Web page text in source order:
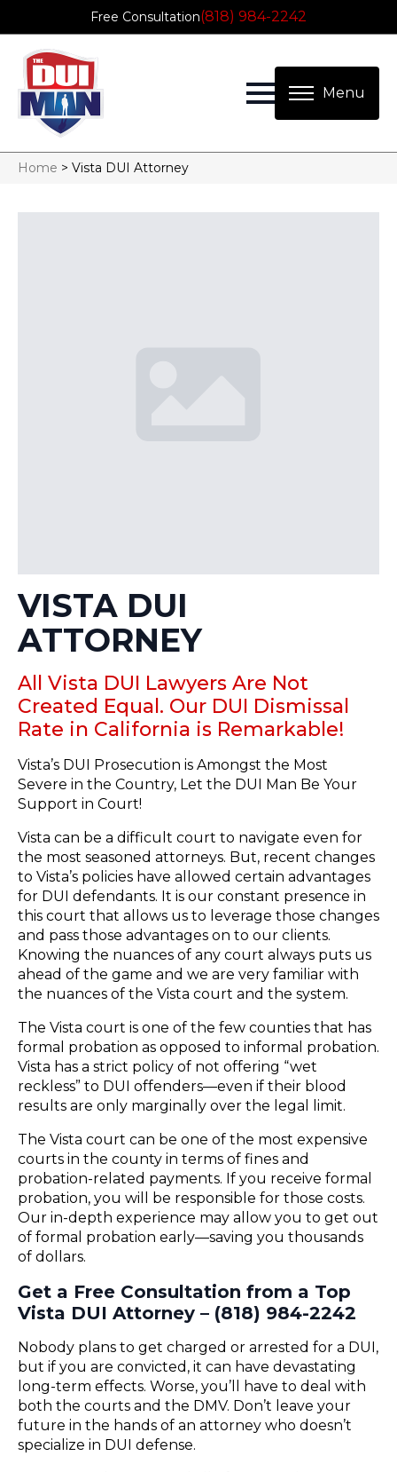
Free Consultation(818) 984-2242
Home > Vista DUI Attorney
VISTA DUI
ATTORNEY
All Vista DUI Lawyers Are Not
Created Equal. Our DUI Dismissal
Rate in California is Remarkable!
Vista’s DUI Prosecution is Amongst the Most
Severe in the Country, Let the DUI Man Be Your
Support in Court!
Vista can be a difficult court to navigate even for
the most seasoned attorneys. But, recent changes
to Vista’s policies have allowed certain advantages
for DUI defendants. It is our constant presence in
this court that allows us to leverage those changes
and pass those advantages on to our clients.
Knowing the nuances of any court always puts us
ahead of the game and we are very familiar with
the nuances of the Vista court and the system.
The Vista court is one of the few counties that has
formal probation as opposed to informal probation.
Vista has a strict policy of not offering “wet
reckless” to DUI offenders—even if their blood
results are only marginally over the legal limit.
The Vista court can be one of the most expensive
courts in the county in terms of fines and
probation-related payments. If you receive formal
probation, you will be responsible for those costs.
Our in-depth experience may allow you to get out
of formal probation early—saving you thousands
of dollars.
Get a Free Consultation from a Top
Vista DUI Attorney – (818) 984-2242
Nobody plans to get charged or arrested for a DUI,
but if you are convicted, it can have devastating
long-term effects. Worse, you’ll have to deal with
both the courts and the DMV. Don’t leave your
future in the hands of an attorney who doesn’t
specialize in DUI defense.